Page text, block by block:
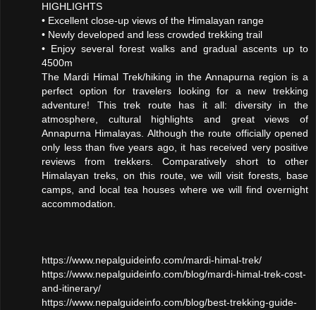
HIGHLIGHTS
• Excellent close-up views of the Himalayan range
• Newly developed and less crowded trekking trail
• Enjoy several forest walks and gradual ascents up to
4500m
The Mardi Himal Trek/hiking in the Annapurna region is a
perfect option for travelers looking for a new trekking
adventure! This trek route has it all: diversity in the
atmosphere, cultural highlights and great views of
Annapurna Himalayas. Although the route officially opened
only less than five years ago, it has received very positive
reviews from trekkers. Comparatively short to other
Himalayan treks, on this route, we will visit forests, base
camps, and local tea houses where we will find overnight
accommodation.
https://www.nepalguideinfo.com/mardi-himal-trek/
https://www.nepalguideinfo.com/blog/mardi-himal-trek-cost-
and-itinerary/
https://www.nepalguideinfo.com/blog/best-trekking-guide-